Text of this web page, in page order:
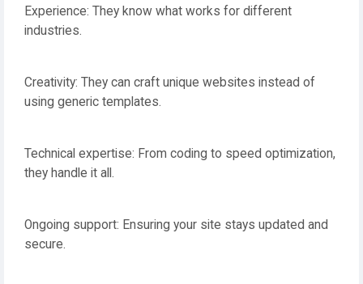
Experience: They know what works for different
industries.
Creativity: They can craft unique websites instead of
using generic templates.
Technical expertise: From coding to speed optimization,
they handle it all.
Ongoing support: Ensuring your site stays updated and
secure.